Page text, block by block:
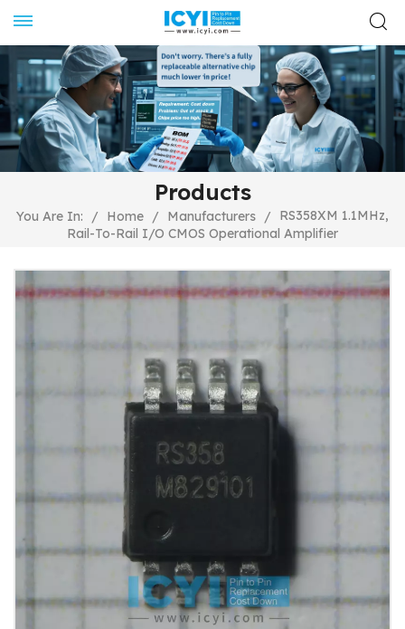
Products
You Are In: / Home / Manufacturers /
RS358XM 1.1MHz,
Rail-To-Rail I/O CMOS Operational Amplifier